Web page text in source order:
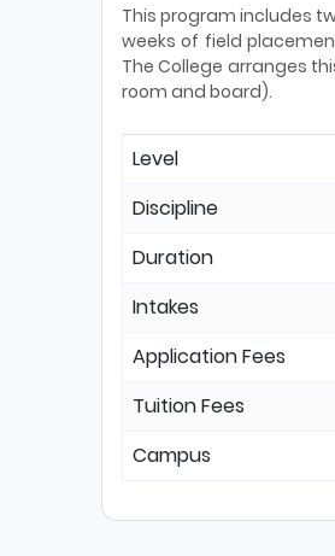
This program includes
weeks of field
The College arranges
room and board).
Level
Discipline
Duration
Intakes
Application Fees
Tuition Fees
Campus